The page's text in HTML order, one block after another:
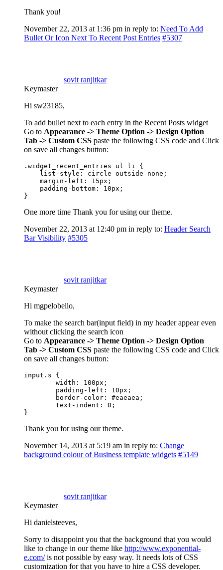
Thank you!
November 22, 2013 at 1:36 pm in reply to: Need To Add
Bullet Or Icon Next To Recent Post Entries #5307
sovit ranjitkar
Keymaster
Hi sw23185,
To add bullet next to each entry in the Recent Posts widget
Go to Appearance -> Theme Option -> Design Option
Tab -> Custom CSS paste the following CSS code and Click
on save all changes button:
.widget_recent_entries ul li {
    list-style: circle outside none;
    margin-left: 15px;
    padding-bottom: 10px;
}
One more time Thank you for using our theme.
November 22, 2013 at 12:40 pm in reply to: Header Search
Bar Visibility #5305
sovit ranjitkar
Keymaster
Hi mgpelobello,
To make the search bar(input field) in my header appear even
without clicking the search icon
Go to Appearance -> Theme Option -> Design Option
Tab -> Custom CSS paste the following CSS code and Click
on save all changes button:
input.s {
}
Thank you for using our theme.
November 14, 2013 at 5:19 am in reply to: Change
background colour of Business template widgets #5149
sovit ranjitkar
Keymaster
Hi danielsteeves,
Sorry to disappoint you that the background that you would
like to change in our theme like http://www.exponential-
e.com/is not possible by easy way. It needs lots of CSS
customization for that you have to hire a CSS developer.